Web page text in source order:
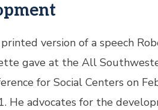
version of a speech
gave at the All
for Social Centers on
He advocates for the